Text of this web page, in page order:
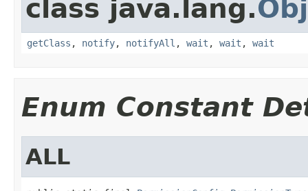
class java.lang.
getClass , notify, notifyAll , wait , wait , wait
Enum Constant
ALL